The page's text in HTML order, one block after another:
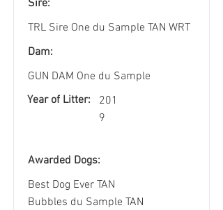
Sire:
TRL Sire One du Sample TAN WRT
Dam:
GUN DAM One du Sample
Year of Litter:
201
9
Awarded Dogs:
Best Dog Ever TAN
Bubbles du Sample TAN